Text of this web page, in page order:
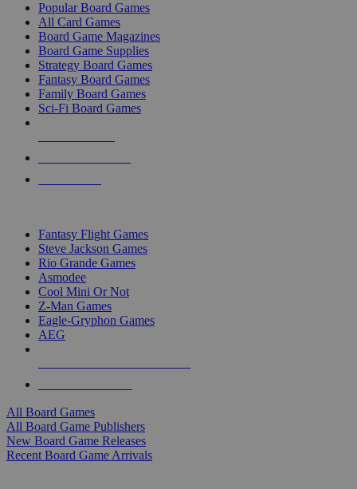
Popular Board Games
All Card Games
Board Game Magazines
Board Game Supplies
Strategy Board Games
Fantasy Board Games
Family Board Games
Sci-Fi Board Games
Fantasy Flight Games
Steve Jackson Games
Rio Grande Games
Asmodee
Cool Mini Or Not
Z-Man Games
Eagle-Gryphon Games
AEG
All Board Games
All Board Game Publishers
New Board Game Releases
Recent Board Game Arrivals